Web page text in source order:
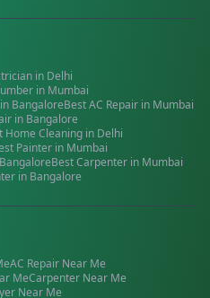
in Delhi
in Mumbai
in BangaloreBestAC Repair in Mumbai
in Bangalore
Home Cleaning in Delhi
Painter in Mumbai
BangaloreBestCarpenter in Mumbai
in Bangalore
AC Repair Near Me
MeCarpenter Near Me
Near Me